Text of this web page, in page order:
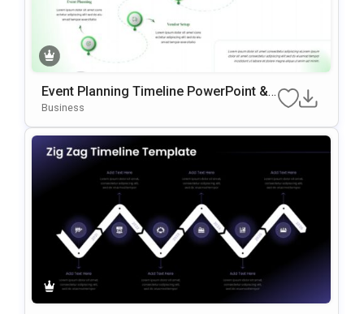
Event Planning Timeline PowerPoint &
Google Slides Template
Business